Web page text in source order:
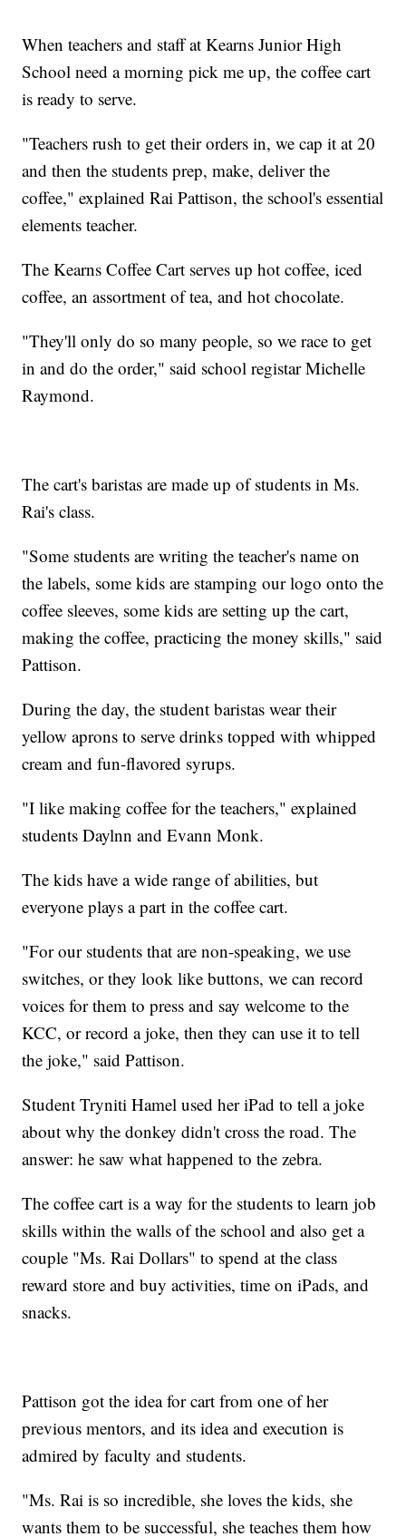
When teachers and staff at Kearns Junior High
School need a morning pick me up, the coffee cart
is ready to serve.
"Teachers rush to get their orders in, we cap it at 20
and then the students prep, make, deliver the
coffee," explained Rai Pattison, the school's essential
elements teacher.
The Kearns Coffee Cart serves up hot coffee, iced
coffee, an assortment of tea, and hot chocolate.
"They'll only do so many people, so we race to get
in and do the order," said school registar Michelle
Raymond.
The cart's baristas are made up of students in Ms.
Rai's class.
"Some students are writing the teacher's name on
the labels, some kids are stamping our logo onto the
coffee sleeves, some kids are setting up the cart,
making the coffee, practicing the money skills," said
Pattison.
During the day, the student baristas wear their
yellow aprons to serve drinks topped with whipped
cream and fun-flavored syrups.
"I like making coffee for the teachers," explained
students Daylnn and Evann Monk.
The kids have a wide range of abilities, but
everyone plays a part in the coffee cart.
"For our students that are non-speaking, we use
switches, or they look like buttons, we can record
voices for them to press and say welcome to the
KCC, or record a joke, then they can use it to tell
the joke," said Pattison.
Student Tryniti Hamel used her iPad to tell a joke
about why the donkey didn't cross the road. The
answer: he saw what happened to the zebra.
The coffee cart is a way for the students to learn job
skills within the walls of the school and also get a
couple "Ms. Rai Dollars" to spend at the class
reward store and buy activities, time on iPads, and
snacks.
Pattison got the idea for cart from one of her
previous mentors, and its idea and execution is
admired by faculty and students.
"Ms. Rai is so incredible, she loves the kids, she
wants them to be successful, she teaches them how